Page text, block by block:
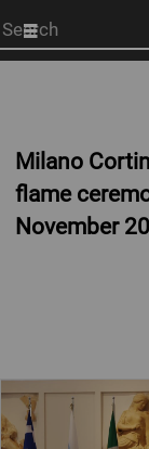
Start
your
Milano
flame
November